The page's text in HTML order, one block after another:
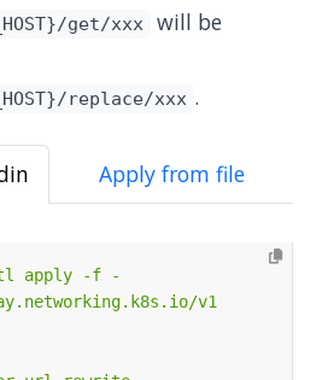
get/xxx
will be
replace/xxx .
Apply from file